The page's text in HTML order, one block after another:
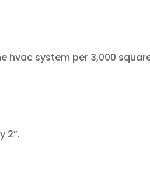
hvac system per 3,000
2”.